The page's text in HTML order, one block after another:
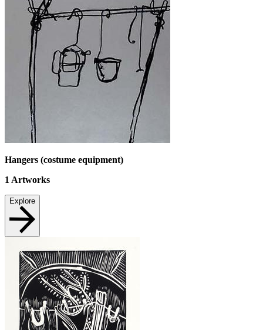
Hangers (costume equipment)
1 Artworks
Explore